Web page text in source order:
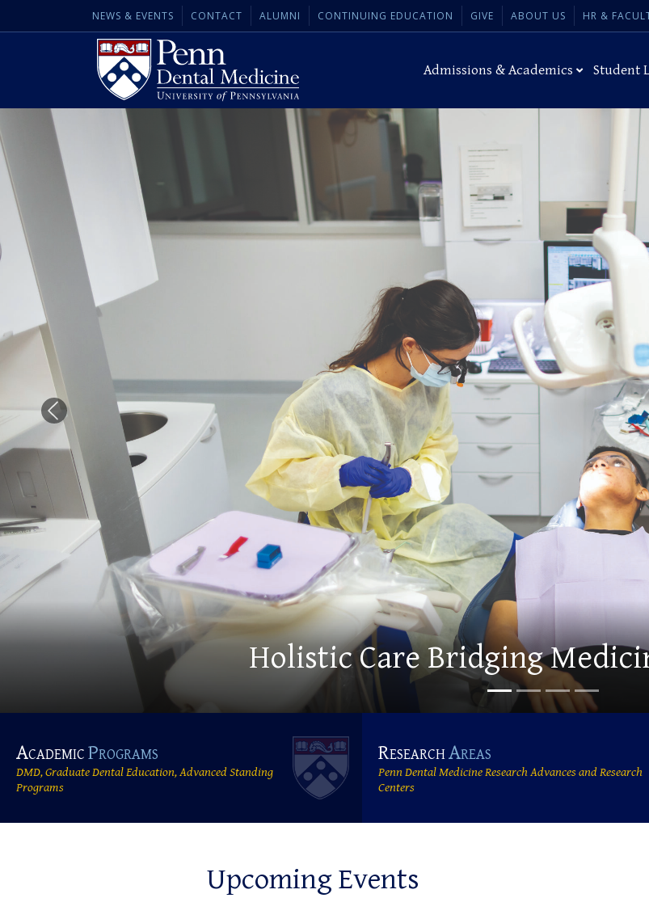
NEWS & EVENTS CONTACT ALUMNI CONTINUING EDUCATION GIVE ABOUT US HR &
Admissions & Academics Student
Penn
Dental
Medicine
Previous Slide
Advanced Graduate
AcademicPrograms
DMD, Graduate Dental Education, Advanced Standing
Programs
ResearchAreas
Penn Dental Medicine Research Advances and Research
Centers
Upcoming Events